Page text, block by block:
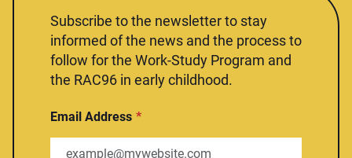
Subscribe to the newsletter to stay
informed of the news and the process to
follow for the Work-Study Program and
the RAC96 in early childhood.
Email Address